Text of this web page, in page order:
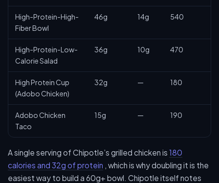
High-Protein-High-
Fiber Bowl
46g 14g 540
High-Protein-Low-
Calorie Salad
36g 10g 470
High Protein Cup
(Adobo Chicken)
32g — 180
Adobo Chicken
Taco
15g — 190
A single serving of Chipotle’s grilled chicken is 180
calories and 32g of protein , which is why doubling it is the
easiest way to build a 60g+ bowl. Chipotle itself notes